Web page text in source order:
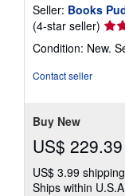
Seller: Books
(4-star seller)
4
Condition: New.
Contact seller
Buy New
US$ 229.39
US$ 3.99 shipping
Ships within